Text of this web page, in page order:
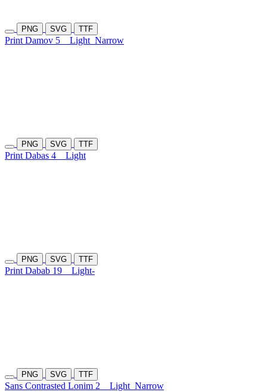
PNG SVG TTF
Print Damov 5 Light Narrow
PNG SVG TTF
Print Dabas 4 Light
PNG SVG TTF
Print Dabab 19 Light-
PNG SVG TTF
Sans Contrasted Lonim 2 Light Narrow